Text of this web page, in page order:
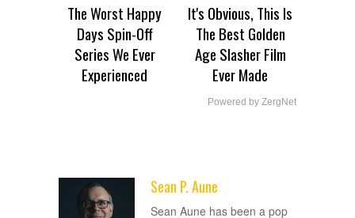
The Worst Happy
Days Spin-Off
Series We Ever
Experienced
It's Obvious, This Is
The Best Golden
Age Slasher Film
Ever Made
Powered by ZergNet
Sean P. Aune
Sean Aune has been a pop